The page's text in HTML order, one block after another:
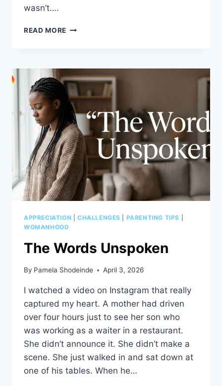
wasn’t….
READ MORE PROTECTING
LOVES
DEEPLY
APPRECIATION CHALLENGES PARENTING TIPS
WOMANHOOD
The Words Unspoken
By Pamela Shodeinde April 3, 2026
I watched a video on Instagram that really
captured my heart. A mother had driven
over four hours just to see her son who
was working as a waiter in a restaurant.
She didn’t announce it. She didn’t make a
scene. She just walked in and sat down at
one of his tables. When he…